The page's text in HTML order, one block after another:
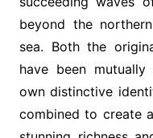
beyond the
sea. Both the
have been
own distinctive
combined to create